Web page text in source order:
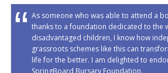
As someone who was able to attend a
thanks to a foundation dedicated to the
disadvantaged children, I know how
grassroots schemes like this can
life for the better. I am delighted to